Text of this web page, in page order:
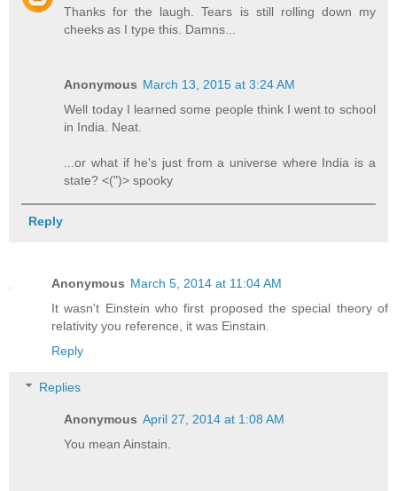
Thanks for the laugh. Tears is still rolling down my
cheeks as I type this. Damns...
Anonymous March 13, 2015 at 3:24 AM
Well today I learned some people think I went to school
in India. Neat.
...or what if he's just from a universe where India is a
state? <(")> spooky
Reply
Anonymous March 5, 2014 at 11:04 AM
It wasn't Einstein who first proposed the special theory of
relativity you reference, it was Einstain.
Reply
Replies
Anonymous April 27, 2014 at 1:08 AM
You mean Ainstain.